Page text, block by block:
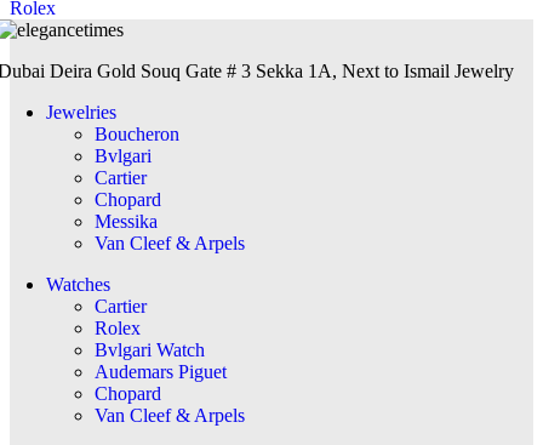
Rolex
Deira Gold Souq Gate # 3 Sekka 1A, Next to Ismail Jewelry
Jewelries
Boucheron
Bvlgari
Cartier
Chopard
Messika
Van Cleef & Arpels
Watches
Cartier
Rolex
Bvlgari Watch
Audemars Piguet
Chopard
Van Cleef & Arpels